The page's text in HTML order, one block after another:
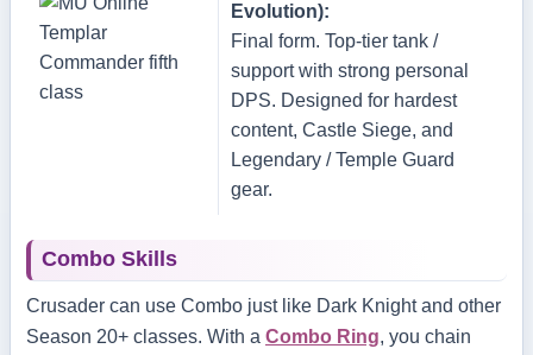
Evolution):
Final form. Top‑tier tank /
support with strong personal
DPS. Designed for hardest
content, Castle Siege, and
Legendary / Temple Guard
gear.
Combo Skills
Crusader can use Combo just like Dark Knight and other
Season 20+ classes. With a Combo Ring, you chain